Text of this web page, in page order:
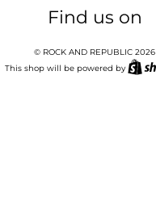
Find us on
© ROCK AND REPUBLIC 2026
This shop will be powered by